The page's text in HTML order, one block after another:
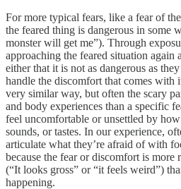
For more typical fears, like a fear of
the feared thing is dangerous in some
monster will get me”). Through
approaching the feared situation again
either that it is not as dangerous as
handle the discomfort that comes with
very similar way, but often the scary
and body experiences than a specific
feel uncomfortable or unsettled by
sounds, or tastes. In our experience,
articulate what they’re afraid of with
because the fear or discomfort is more
(“It looks gross” or “it feels weird”)
happening.